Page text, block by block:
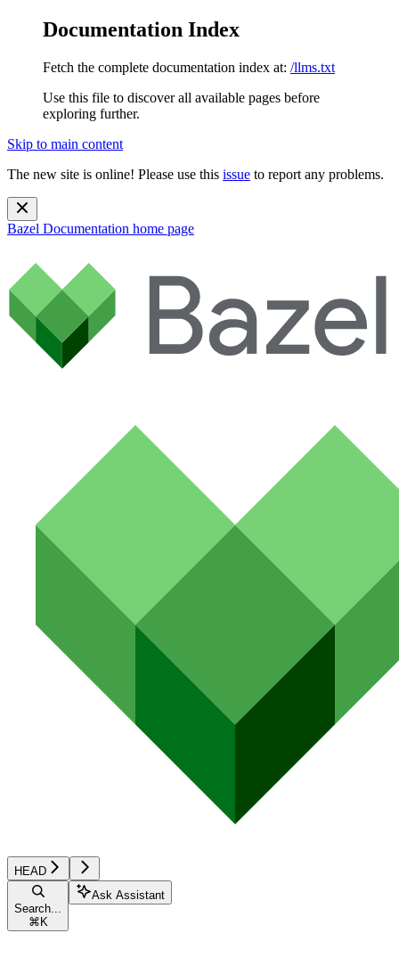
Documentation Index
Fetch the complete documentation index at: /llms.txt
Use this file to discover all available pages before
exploring further.
Skip to main content
The new site is online! Please use this issue to report any problems.
Bazel Documentation home page
HEAD
Search...
⌘ K
Ask Assistant